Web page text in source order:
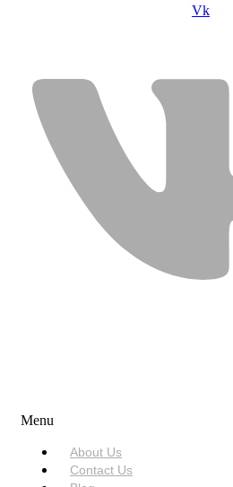
Vk
Menu
About Us
Contact Us